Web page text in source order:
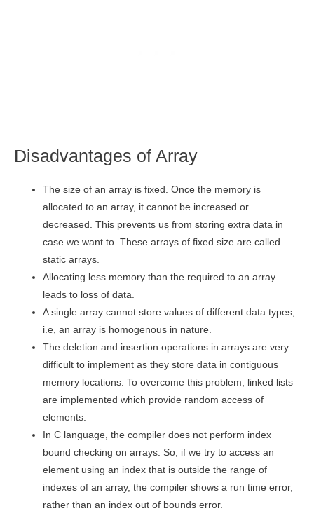
Disadvantages of Array
The size of an array is fixed. Once the memory is
allocated to an array, it cannot be increased or
decreased. This prevents us from storing extra data in
case we want to. These arrays of fixed size are called
static arrays.
Allocating less memory than the required to an array
leads to loss of data.
A single array cannot store values of different data types,
i.e, an array is homogenous in nature.
The deletion and insertion operations in arrays are very
difficult to implement as they store data in contiguous
memory locations. To overcome this problem, linked lists
are implemented which provide random access of
elements.
In C language, the compiler does not perform index
bound checking on arrays. So, if we try to access an
element using an index that is outside the range of
indexes of an array, the compiler shows a run time error,
rather than an index out of bounds error.